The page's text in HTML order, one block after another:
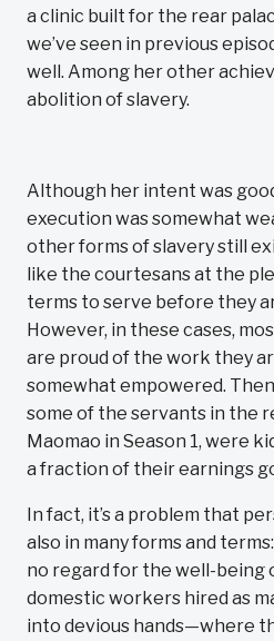
a clinic built for the rear
we’ve seen in previous
well. Among her other
abolition of slavery.
Although her intent was
execution was somewhat
other forms of slavery still
like the courtesans at the
terms to serve before they
However, in these cases,
are proud of the work they
somewhat empowered.
some of the servants in the
Maomao in Season 1, were
a fraction of their earnings
In fact, it’s a problem that
also in many forms and
no regard for the well-being
domestic workers hired as
into devious hands—where